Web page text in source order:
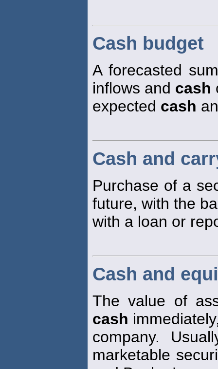
Cash budget
A forecasted
inflows and cash
expected cash
Cash and
Purchase of a
future, with the
with a loan or
Cash and
The value of
cash
company.
marketable